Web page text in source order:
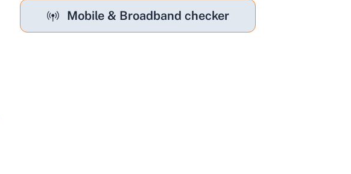
Mobile & Broadband checker